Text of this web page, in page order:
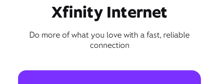
Xfinity Internet
Do more of what you love with a fast, reliable
connection